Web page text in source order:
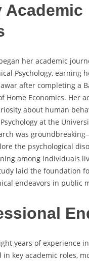
Academic
her academic
Psychology, earning
after completing a
Home Economics. Her
about human
at the
was
the psychological
among individuals
laid the foundation
endeavors in public
years of experience
in key academic roles,